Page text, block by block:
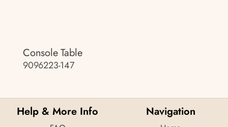
Console Table
9096223-147
Help & More Info Navigation